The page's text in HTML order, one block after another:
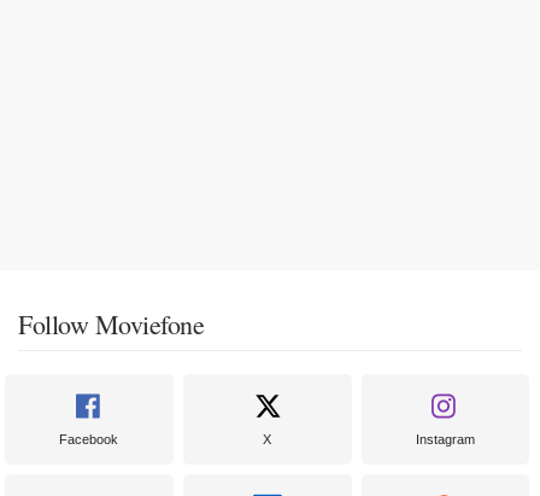
Follow Moviefone
Facebook X Instagram